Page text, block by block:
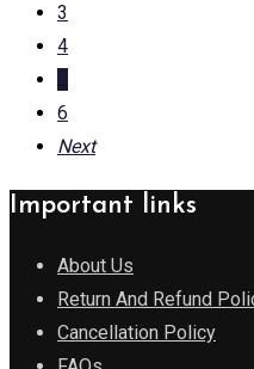
3
4
...
6
Next
Important links
About Us
Return And Refund
Cancellation Policy